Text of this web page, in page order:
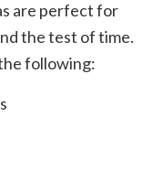
are perfect for
the test of time.
following: